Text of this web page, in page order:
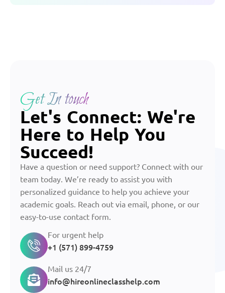
Get In touch
Let's Connect: We're
Here to Help You
Succeed!
Have a question or need support? Connect with our
team today. We’re ready to assist you with
personalized guidance to help you achieve your
academic goals. Reach out via email, phone, or our
easy-to-use contact form.
For urgent help
+1 (571) 899-4759
Mail us 24/7
info@hireonlineclasshelp.com